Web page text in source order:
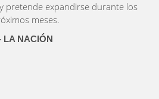
pretende expandirse durante los
meses.
LA NACIÓN